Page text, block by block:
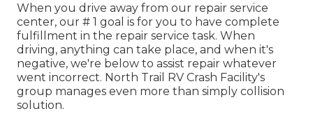
When you drive away from our repair service
center, our # 1 goal is for you to have complete
fulfillment in the repair service task. When
driving, anything can take place, and when it's
negative, we're below to assist repair whatever
went incorrect. North Trail RV Crash Facility's
group manages even more than simply collision
solution.